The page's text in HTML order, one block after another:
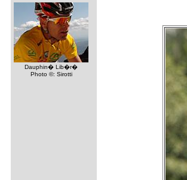
Dauphin� Lib�r�
Photo ©: Sirotti